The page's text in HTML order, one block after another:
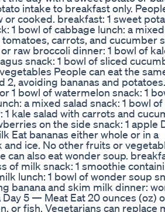
intake to breakfast only.
or cooked. breakfast: 1 sweet
1 bowl of cabbage lunch: a
carrots, and cucumber
raw broccoli dinner: 1 bowl of
snack: 1 bowl of sliced
People can eat the
2, avoiding bananas and potatoes.
1 bowl of watermelon snack: 1
a mixed salad snack: 1 bowl
kale salad with carrots and
on the side snack: 1 apple
Eat bananas either whole or in a
ice. No other fruits or
can also eat wonder soup.
of milk snack: 1 smoothie
lunch: 1 bowl of wonder soup
banana and skim milk dinner:
Day 5 — Meat Eat 20 ounces (oz)
or fish. Vegetarians can replace